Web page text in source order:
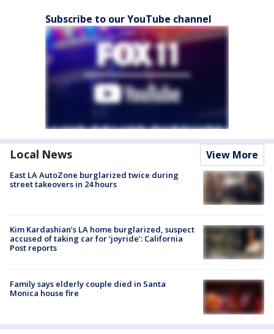
Subscribe to our YouTube channel
Local News View More
East LA AutoZone burglarized twice during
street takeovers in 24 hours
Kim Kardashian’s LA home burglarized, suspect
accused of taking car for ‘joyride’: California
Post reports
Family says elderly couple died in Santa
Monica house fire